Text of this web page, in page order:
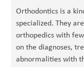
Orthodontics is a
specialized. They
orthopedics with
on the diagnoses,
abnormalities with